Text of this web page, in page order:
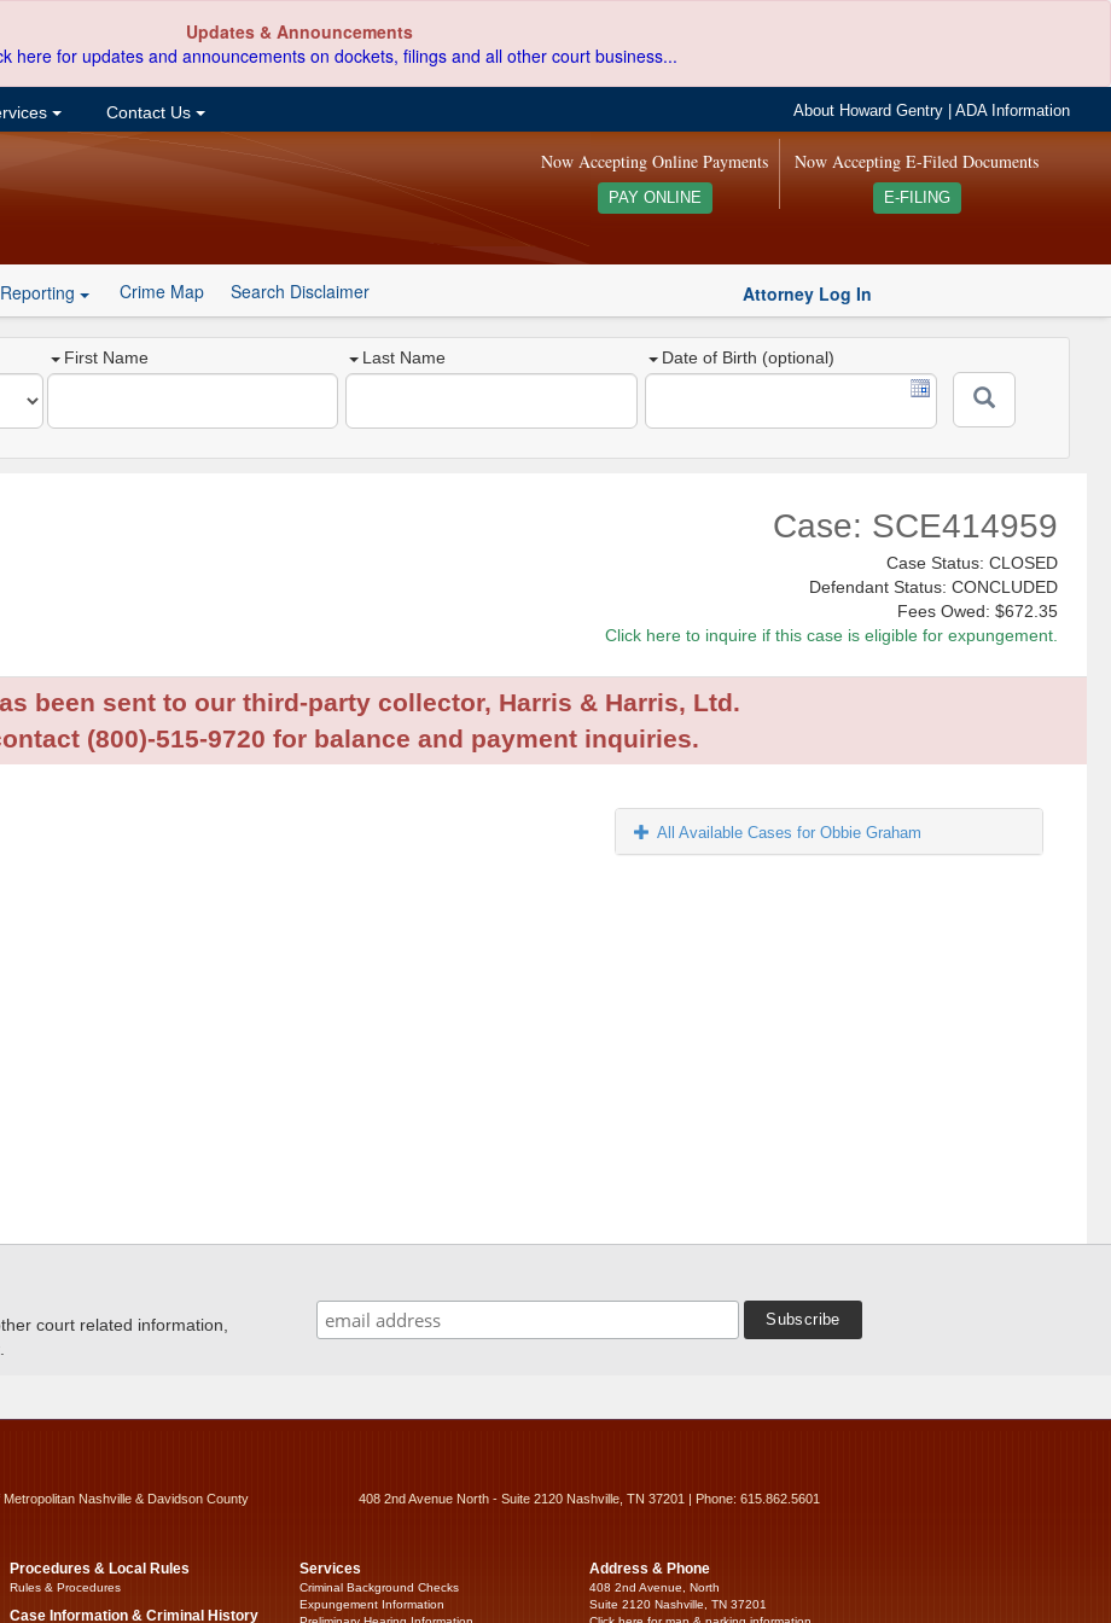
Updates & Announcements
here for updates and announcements on dockets, filings and all other court business...
Contact Us About Howard Gentry |ADA Information
Now Accepting E-Filed Documents
E-FILING
Now Accepting Online Payments
PAY ONLINE
Crime Map Search Disclaimer Attorney Log In
First Name Last Name Date of Birth (optional)
Case: SCE414959
Case Status: CLOSED
Defendant Status: CONCLUDED
Fees Owed: $672.35
Click here to inquire if this case is eligible for expungement.
been sent to our third-party collector, Harris & Harris, Ltd.
(800)-515-9720 for balance and payment inquiries.
All Available Cases for Obbie Graham
court related information,
Nashville & Davidson County 408 2nd Avenue North - Suite 2120 Nashville, TN 37201 | Phone: 615.862.5601
Procedures & Local Rules
Rules & Procedures
Case Information & Criminal History
Services
Criminal Background Checks
Expungement Information
Address & Phone
408 2nd Avenue, North
Suite 2120 Nashville, TN 37201